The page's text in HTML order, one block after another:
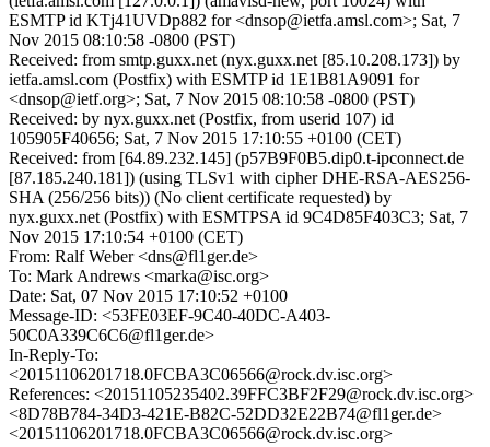
ESMTP id KTj41UVDp882 for <dnsop@ietfa.amsl.com>; Sat, 7
Nov 2015 08:10:58 -0800 (PST)
Received: from smtp.guxx.net (nyx.guxx.net [85.10.208.173]) by
ietfa.amsl.com (Postfix) with ESMTP id 1E1B81A9091 for
<dnsop@ietf.org>; Sat, 7 Nov 2015 08:10:58 -0800 (PST)
Received: by nyx.guxx.net (Postfix, from userid 107) id
105905F40656; Sat, 7 Nov 2015 17:10:55 +0100 (CET)
Received: from [64.89.232.145] (p57B9F0B5.dip0.t-ipconnect.de
[87.185.240.181]) (using TLSv1 with cipher DHE-RSA-AES256-
SHA (256/256 bits)) (No client certificate requested) by
nyx.guxx.net (Postfix) with ESMTPSA id 9C4D85F403C3; Sat, 7
Nov 2015 17:10:54 +0100 (CET)
From: Ralf Weber <dns@fl1ger.de>
To: Mark Andrews <marka@isc.org>
Date: Sat, 07 Nov 2015 17:10:52 +0100
Message-ID: <53FE03EF-9C40-40DC-A403-
50C0A339C6C6@fl1ger.de>
In-Reply-To:
<20151106201718.0FCBA3C06566@rock.dv.isc.org>
References: <20151105235402.39FFC3BF2F29@rock.dv.isc.org>
<8D78B784-34D3-421E-B82C-52DD32E22B74@fl1ger.de>
<20151106201718.0FCBA3C06566@rock.dv.isc.org>